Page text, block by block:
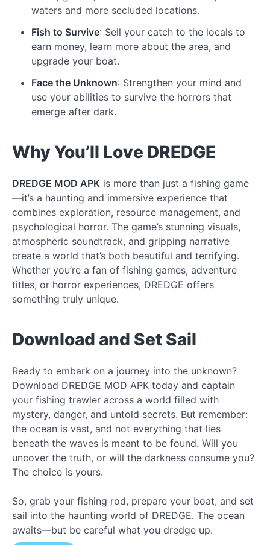
waters and more secluded locations.
Fish to Survive: Sell your catch to the locals to
earn money, learn more about the area, and
upgrade your boat.
Face the Unknown: Strengthen your mind and
use your abilities to survive the horrors that
emerge after dark.
Why You’ll Love DREDGE
DREDGE MOD APK is more than just a fishing game
—it’s a haunting and immersive experience that
combines exploration, resource management, and
psychological horror. The game’s stunning visuals,
atmospheric soundtrack, and gripping narrative
create a world that’s both beautiful and terrifying.
Whether you’re a fan of fishing games, adventure
titles, or horror experiences, DREDGE offers
something truly unique.
Download and Set Sail
Ready to embark on a journey into the unknown?
Download DREDGE MOD APK today and captain
your fishing trawler across a world filled with
mystery, danger, and untold secrets. But remember:
the ocean is vast, and not everything that lies
beneath the waves is meant to be found. Will you
uncover the truth, or will the darkness consume you?
The choice is yours.
So, grab your fishing rod, prepare your boat, and set
sail into the haunting world of DREDGE. The ocean
awaits—but be careful what you dredge up.